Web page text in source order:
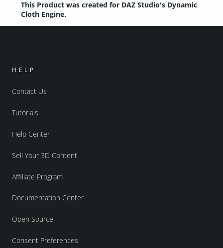
This Product was created for DAZ Studio's Dynamic
Cloth Engine.
HELP
Contact Us
Tutorials
Help Center
Sell Your 3D Content
Affiliate Program
Documentation Center
Open Source
Consent Preferences